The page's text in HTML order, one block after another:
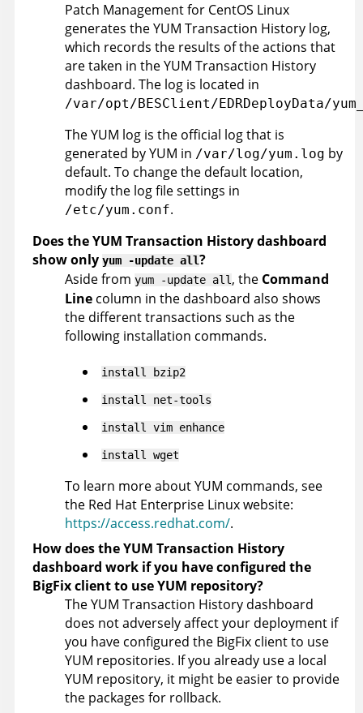
Patch Management for CentOS Linux
generates the YUM Transaction History log,
which records the results of the actions that
are taken in the YUM Transaction History
dashboard. The log is located in
/var/opt/BESClient/EDRDeployData/
The YUM log is the official log that is
generated by YUM in /var/log/yum.log by
default. To change the default location,
modify the log file settings in
/etc/yum.conf.
Does the YUM Transaction History dashboard
show only yum -update all?
Aside from yum -update all , the Command
Line column in the dashboard also shows
the different transactions such as the
following installation commands.
install bzip2
install net-tools
install vim enhance
install wget
To learn more about YUM commands, see
the Red Hat Enterprise Linux website:
https://access.redhat.com/.
How does the YUM Transaction History
dashboard work if you have configured the
BigFix client to use YUM repository?
The YUM Transaction History dashboard
does not adversely affect your deployment if
you have configured the BigFix client to use
YUM repositories. If you already use a local
YUM repository, it might be easier to provide
the packages for rollback.